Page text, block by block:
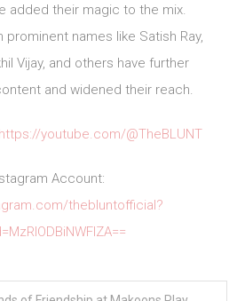
added their magic to the mix.
prominent names like Satish Ray,
Vijay, and others have further
and widened their reach.
https://youtube.com/@TheBLUNT
Account:
thebluntofficial?